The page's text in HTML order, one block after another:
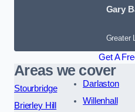
Gary
Greater
Get A
Areas we cover
Stourbridge
Brierley Hill
Darlaston
Willenhall